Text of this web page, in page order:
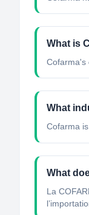
What is
Cofarma's
What
Cofarma
What
La